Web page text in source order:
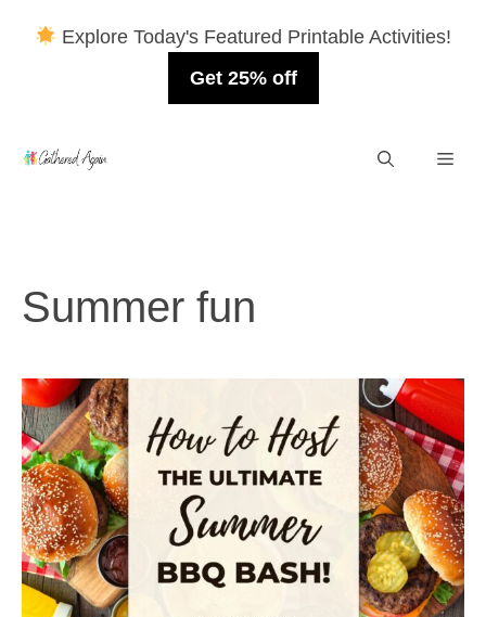
Explore Today's Featured Printable Activities!
Get 25% off
Summer fun